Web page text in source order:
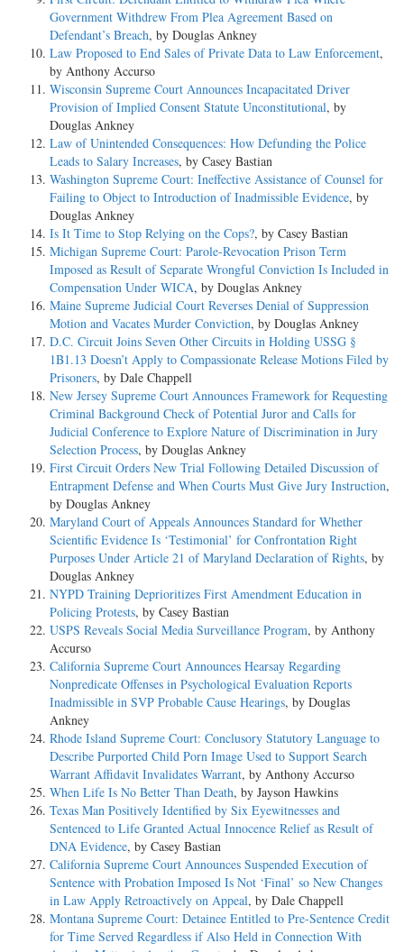
Government Withdrew From Plea Agreement Based on
Defendant’s Breach, by Douglas Ankney
Law Proposed to End Sales of Private Data to Law Enforcement,
by Anthony Accurso
Wisconsin Supreme Court Announces Incapacitated Driver
Provision of Implied Consent Statute Unconstitutional, by
Douglas Ankney
Law of Unintended Consequences: How Defunding the Police
Leads to Salary Increases, by Casey Bastian
Washington Supreme Court: Ineffective Assistance of Counsel for
Failing to Object to Introduction of Inadmissible Evidence, by
Douglas Ankney
Is It Time to Stop Relying on the Cops?, by Casey Bastian
Michigan Supreme Court: Parole-Revocation Prison Term
Imposed as Result of Separate Wrongful Conviction Is Included in
Compensation Under WICA, by Douglas Ankney
Maine Supreme Judicial Court Reverses Denial of Suppression
Motion and Vacates Murder Conviction, by Douglas Ankney
D.C. Circuit Joins Seven Other Circuits in Holding USSG §
1B1.13 Doesn’t Apply to Compassionate Release Motions Filed by
Prisoners, by Dale Chappell
New Jersey Supreme Court Announces Framework for Requesting
Criminal Background Check of Potential Juror and Calls for
Judicial Conference to Explore Nature of Discrimination in Jury
Selection Process, by Douglas Ankney
First Circuit Orders New Trial Following Detailed Discussion of
Entrapment Defense and When Courts Must Give Jury Instruction,
by Douglas Ankney
Maryland Court of Appeals Announces Standard for Whether
Scientific Evidence Is ‘Testimonial’ for Confrontation Right
Purposes Under Article 21 of Maryland Declaration of Rights, by
Douglas Ankney
NYPD Training Deprioritizes First Amendment Education in
Policing Protests, by Casey Bastian
USPS Reveals Social Media Surveillance Program, by Anthony
Accurso
California Supreme Court Announces Hearsay Regarding
Nonpredicate Offenses in Psychological Evaluation Reports
Inadmissible in SVP Probable Cause Hearings, by Douglas
Ankney
Rhode Island Supreme Court: Conclusory Statutory Language to
Describe Purported Child Porn Image Used to Support Search
Warrant Affidavit Invalidates Warrant, by Anthony Accurso
When Life Is No Better Than Death, by Jayson Hawkins
Texas Man Positively Identified by Six Eyewitnesses and
Sentenced to Life Granted Actual Innocence Relief as Result of
DNA Evidence, by Casey Bastian
California Supreme Court Announces Suspended Execution of
Sentence with Probation Imposed Is Not ‘Final’ so New Changes
in Law Apply Retroactively on Appeal, by Dale Chappell
Montana Supreme Court: Detainee Entitled to Pre-Sentence Credit
for Time Served Regardless if Also Held in Connection With